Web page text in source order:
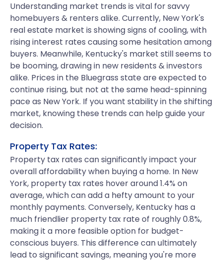
Understanding market trends is vital for savvy
homebuyers & renters alike. Currently, New York's
real estate market is showing signs of cooling, with
rising interest rates causing some hesitation among
buyers. Meanwhile, Kentucky's market still seems to
be booming, drawing in new residents & investors
alike. Prices in the Bluegrass state are expected to
continue rising, but not at the same head-spinning
pace as New York. If you want stability in the shifting
market, knowing these trends can help guide your
decision.
Property Tax Rates:
Property tax rates can significantly impact your
overall affordability when buying a home. In New
York, property tax rates hover around 1.4% on
average, which can add a hefty amount to your
monthly payments. Conversely, Kentucky has a
much friendlier property tax rate of roughly 0.8%,
making it a more feasible option for budget-
conscious buyers. This difference can ultimately
lead to significant savings, meaning you're more